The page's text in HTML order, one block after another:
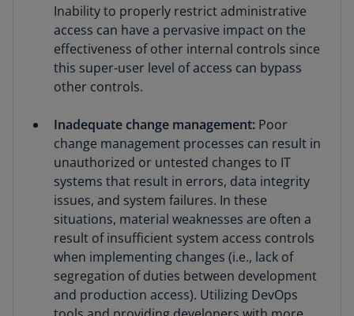
Inability to properly restrict administrative
access can have a pervasive impact on the
effectiveness of other internal controls since
this super-user level of access can bypass
other controls.
Inadequate change management: Poor
change management processes can result in
unauthorized or untested changes to IT
systems that result in errors, data integrity
issues, and system failures. In these
situations, material weaknesses are often a
result of insufficient system access controls
when implementing changes (i.e., lack of
segregation of duties between development
and production access). Utilizing DevOps